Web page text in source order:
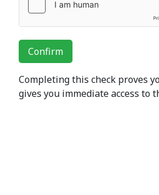
Confirm
Completing this check proves
gives you immediate access to